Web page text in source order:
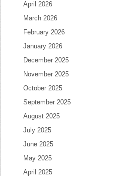
April 2026
March 2026
February 2026
January 2026
December 2025
November 2025
October 2025
September 2025
August 2025
July 2025
June 2025
May 2025
April 2025